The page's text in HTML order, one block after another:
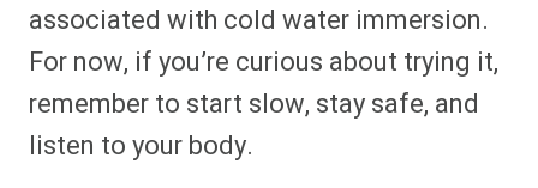
associated with cold water immersion.
For now, if you’re curious about trying it,
remember to start slow, stay safe, and
listen to your body.